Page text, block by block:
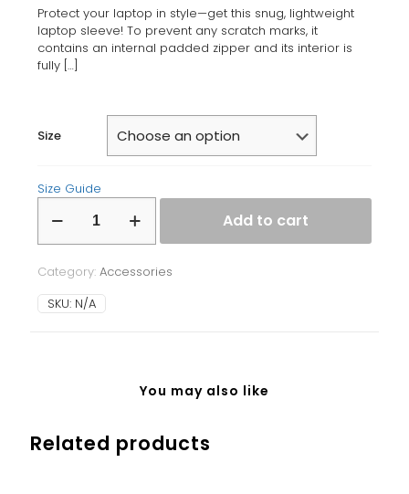
Protect your laptop in style—get this snug, lightweight
laptop sleeve! To prevent any scratch marks, it
contains an internal padded zipper and its interior is
fully[…]
Size
Size Guide
Sleeve
quantity
Add to cart
Category: Accessories
SKU: N/A
You may also like
Related products